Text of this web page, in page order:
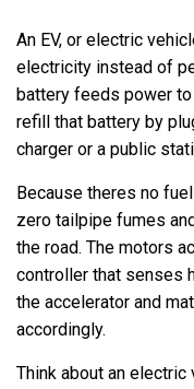
An EV, or electric
electricity instead of
battery feeds power
refill that battery by
charger or a public
Because theres no
zero tailpipe fumes
the road. The motors
controller that senses
the accelerator and
accordingly.
Think about an